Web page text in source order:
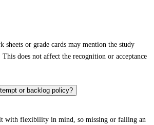
sheets or grade cards may mention the study
does not affect the recognition or acceptance
or backlog policy?
with flexibility in mind, so missing or failing an